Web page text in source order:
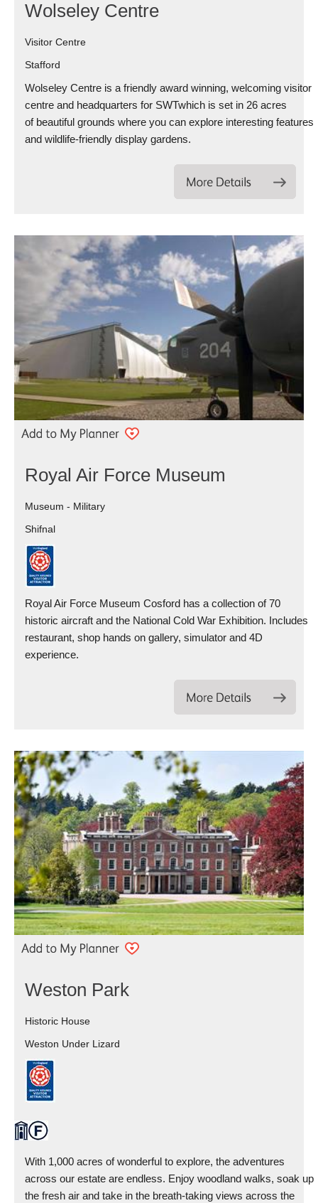
Wolseley Centre
Visitor Centre
Stafford
Wolseley Centre is a friendly award winning, welcoming visitor
centre and headquarters for SWTwhich is set in 26 acres
of beautiful grounds where you can explore interesting features
and wildlife-friendly display gardens.
Royal Air Force Museum
Museum - Military
Shifnal
Royal Air Force Museum Cosford has a collection of 70
historic aircraft and the National Cold War Exhibition. Includes
restaurant, shop hands on gallery, simulator and 4D
experience.
Weston Park
Historic House
Weston Under Lizard
With 1,000 acres of wonderful to explore, the adventures
across our estate are endless. Enjoy woodland walks, soak up
the fresh air and take in the breath-taking views across the